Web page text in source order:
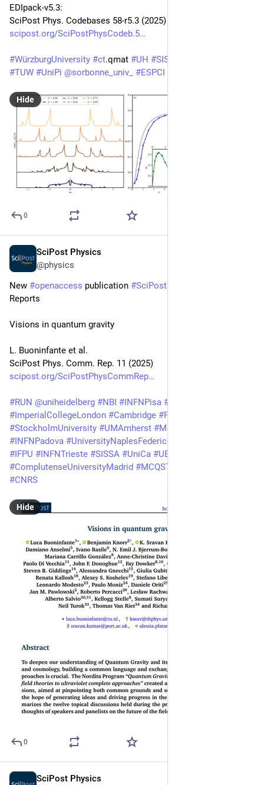
EDIpack-v5.3:
SciPost Phys. Codebases 58-r5.3 (2025)
scipost.org/SciPostPhysCodeb.5
#WürzburgUniversity #ct.qmat #UH #SISSA
#TUW #UniPi @sorbonne_univ_ #ESPCI
Hide
0
SciPost Physics
@physics
New #openaccess publication #SciPost
Reports
Visions in quantum gravity
L. Buoninfante et al.
SciPost Phys. Comm. Rep. 11 (2025)
scipost.org/SciPostPhysCommRep
#RUN @uniheidelberg #NBI # INFNPisa #
# ImperialCollegeLondon #Cambridge #PI
#StockholmUniversity #UMAmherst #MPP
# INFNPadova #UniversityNaplesFederico2
# IFPU # INFNTrieste #SISSA #UniCa #UBI
#ComplutenseUniversityMadrid #MCQST
#CNRS
Hide
0
SciPost Physics